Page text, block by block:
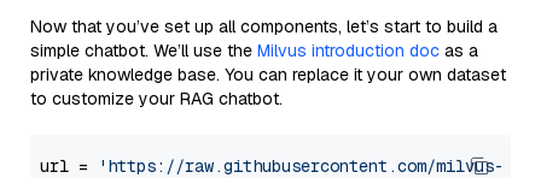
Now that you’ve set up all components, let’s start to build a
simple chatbot. We’ll use the Milvus introduction doc as a
private knowledge base. You can replace it your own dataset
to customize your RAG chatbot.
url =
'https://raw.githubusercontent.com/milvus-